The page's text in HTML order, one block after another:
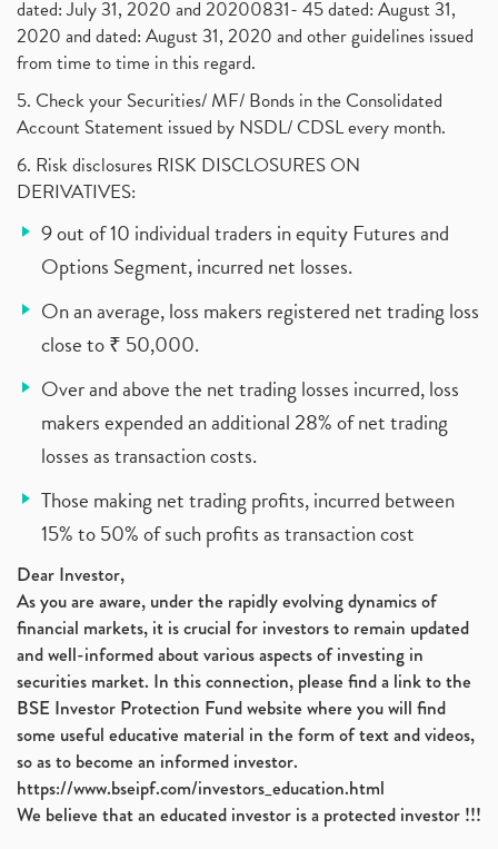
dated: July 31, 2020 and 20200831- 45 dated: August 31,
2020 and dated: August 31, 2020 and other guidelines issued
from time to time in this regard.
5. Check your Securities/ MF/ Bonds in the Consolidated
Account Statement issued by NSDL/ CDSL every month.
6. Risk disclosures RISK DISCLOSURES ON
DERIVATIVES:
9 out of 10 individual traders in equity Futures and
Options Segment, incurred net losses.
On an average, loss makers registered net trading loss
close to ₹ 50,000.
Over and above the net trading losses incurred, loss
makers expended an additional 28% of net trading
losses as transaction costs.
Those making net trading profits, incurred between
15% to 50% of such profits as transaction cost
Dear Investor,
As you are aware, under the rapidly evolving dynamics of
financial markets, it is crucial for investors to remain updated
and well-informed about various aspects of investing in
securities market. In this connection, please find a link to the
BSE Investor Protection Fund website where you will find
some useful educative material in the form of text and videos,
so as to become an informed investor.
https://www.bseipf.com/investors_education.html
We believe that an educated investor is a protected investor !!!